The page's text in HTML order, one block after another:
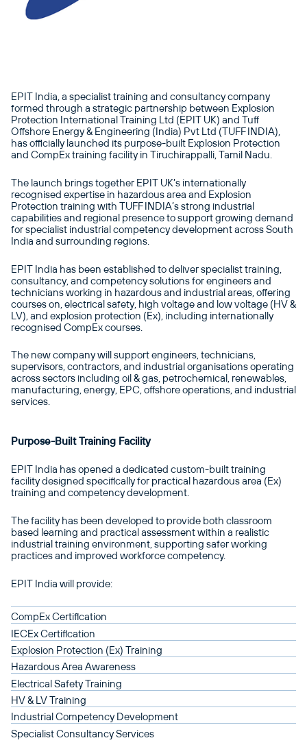
EPIT India, a specialist training and consultancy company
formed through a strategic partnership between Explosion
Protection International Training Ltd (EPIT UK) and Tuff
Offshore Energy & Engineering (India) Pvt Ltd (TUFF INDIA),
has officially launched its purpose-built Explosion Protection
and CompEx training facility in Tiruchirappalli, Tamil Nadu.
The launch brings together EPIT UK’s internationally
recognised expertise in hazardous area and Explosion
Protection training with TUFF INDIA’s strong industrial
capabilities and regional presence to support growing demand
for specialist industrial competency development across South
India and surrounding regions.
EPIT India has been established to deliver specialist training,
consultancy, and competency solutions for engineers and
technicians working in hazardous and industrial areas, offering
courses on, electrical safety, high voltage and low voltage (HV &
LV), and explosion protection (Ex), including internationally
recognised CompEx courses.
The new company will support engineers, technicians,
supervisors, contractors, and industrial organisations operating
across sectors including oil & gas, petrochemical, renewables,
manufacturing, energy, EPC, offshore operations, and industrial
services.
Purpose-Built Training Facility
EPIT India has opened a dedicated custom-built training
facility designed specifically for practical hazardous area (Ex)
training and competency development.
The facility has been developed to provide both classroom
based learning and practical assessment within a realistic
industrial training environment, supporting safer working
practices and improved workforce competency.
EPIT India will provide:
CompEx Certification
IECEx Certification
Explosion Protection (Ex) Training
Hazardous Area Awareness
Electrical Safety Training
HV & LV Training
Industrial Competency Development
Specialist Consultancy Services